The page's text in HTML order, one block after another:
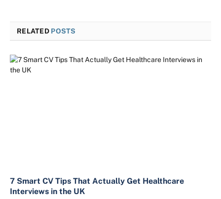
RELATED POSTS
7 Smart CV Tips That Actually Get Healthcare
Interviews in the UK